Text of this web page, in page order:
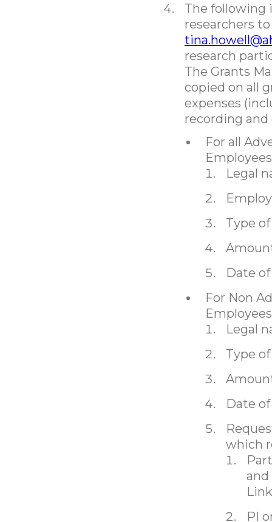
The
researchers
research
The Grants
copied on all
expenses
recording
For all
Legal
Type
Date
For Non
Legal
Type
Date
which
and
PI